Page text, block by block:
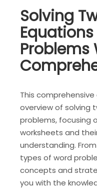
Solving
Problems
This
overview of solving
problems, focusing
worksheets and
understanding.
types of word
concepts and
you with the